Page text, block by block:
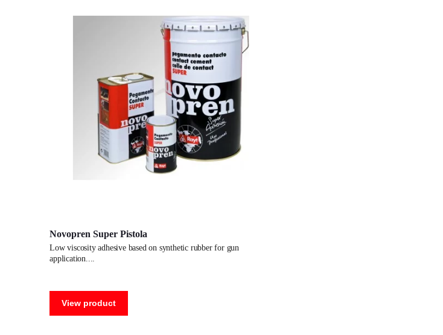
Novopren Super Pistola
low viscosity adhesive based on synthetic rubber for gun
application.
View product